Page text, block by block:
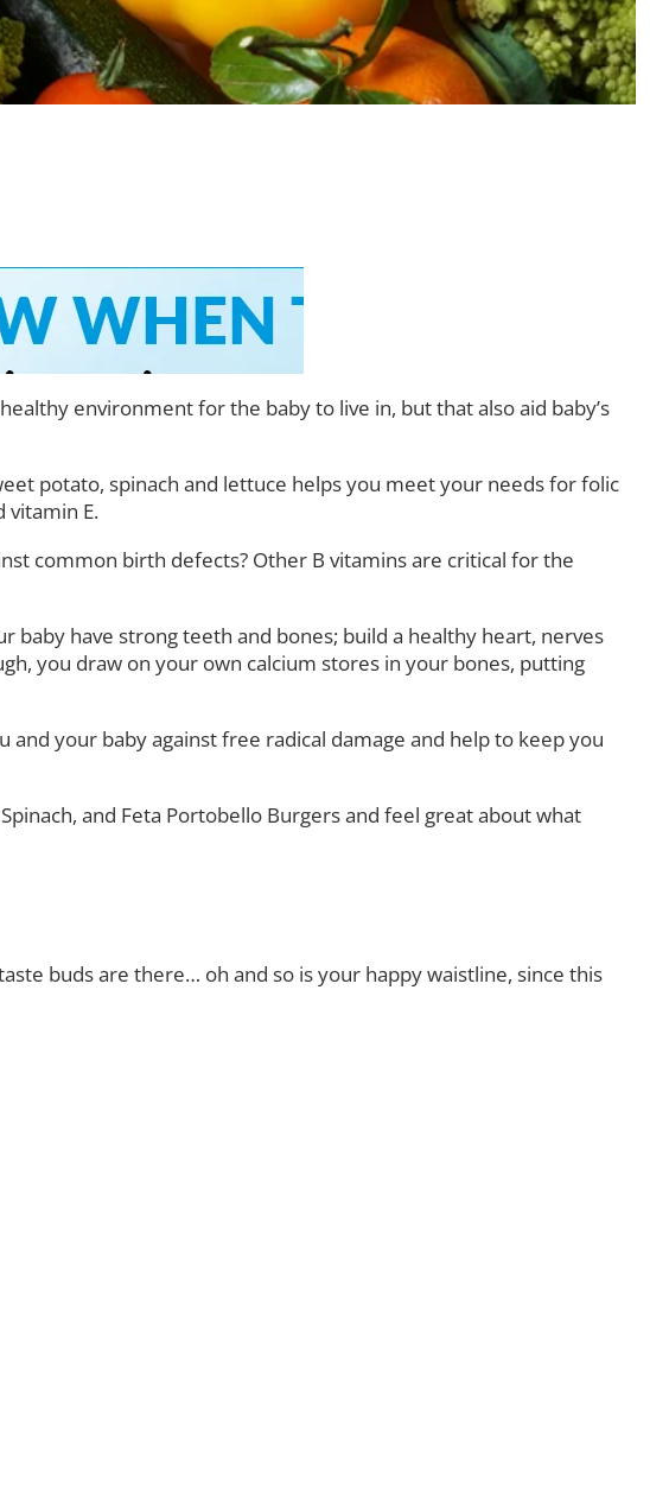
environment for the baby to live in, but that also aid baby’s
potato, spinach and lettuce helps you meet your needs for folic
vitamin E.
common birth defects? Other B vitamins are critical for the
baby have strong teeth and bones; build a healthy heart, nerves
you draw on your own calcium stores in your bones, putting
your baby against free radical damage and help to keep you
and Feta Portobello Burgers and feel great about what
buds are there… oh and so is your happy waistline, since this